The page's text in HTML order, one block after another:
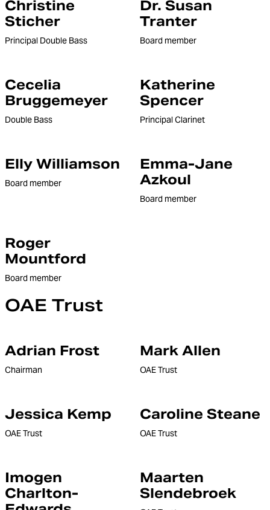
Christine
Sticher
Principal Double Bass
Dr. Susan
Tranter
Board member
Cecelia
Bruggemeyer
Double Bass
Katherine
Spencer
Principal Clarinet
Elly Williamson
Board member
Emma-Jane
Azkoul
Board member
Roger
Mountford
Board member
OAE Trust
Adrian Frost
Chairman
Mark Allen
OAE Trust
Jessica Kemp
OAE Trust
Caroline Steane
OAE Trust
Imogen
Charlton-
Maarten
Slendebroek